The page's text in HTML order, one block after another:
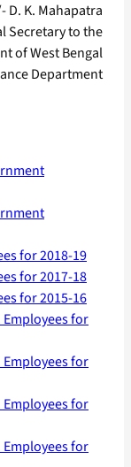
D. K. Mahapatra
Secretary to the
of West Bengal
Department
for 2018-19
for 2017-18
for 2015-16
for
for
for
for